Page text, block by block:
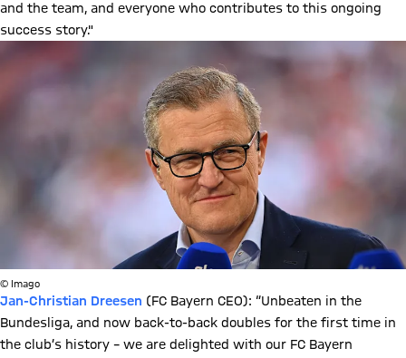
and the team, and everyone who contributes to this ongoing
success story."
© Imago
Jan-Christian Dreesen (FC Bayern CEO): “Unbeaten in the
Bundesliga, and now back-to-back doubles for the first time in
the club’s history – we are delighted with our FC Bayern